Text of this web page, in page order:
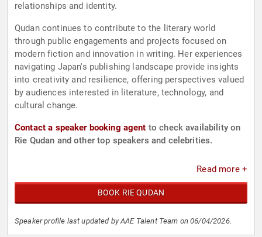
relationships and identity.
Qudan continues to contribute to the literary world
through public engagements and projects focused on
modern fiction and innovation in writing. Her experiences
navigating Japan's publishing landscape provide insights
into creativity and resilience, offering perspectives valued
by audiences interested in literature, technology, and
cultural change.
Contact a speaker booking agent to check availability on
Rie Qudan and other top speakers and celebrities.
Read more +
BOOK RIE QUDAN
Speaker profile last updated by AAE Talent Team on 06/04/2026.